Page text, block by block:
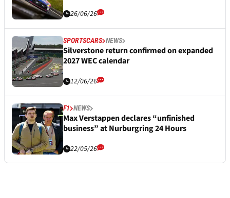
26/06/26
SPORTSCARS NEWS
Silverstone return confirmed on expanded
2027 WEC calendar
12/06/26
F1 NEWS
Max Verstappen declares “unfinished
business” at Nurburgring 24 Hours
22/05/26